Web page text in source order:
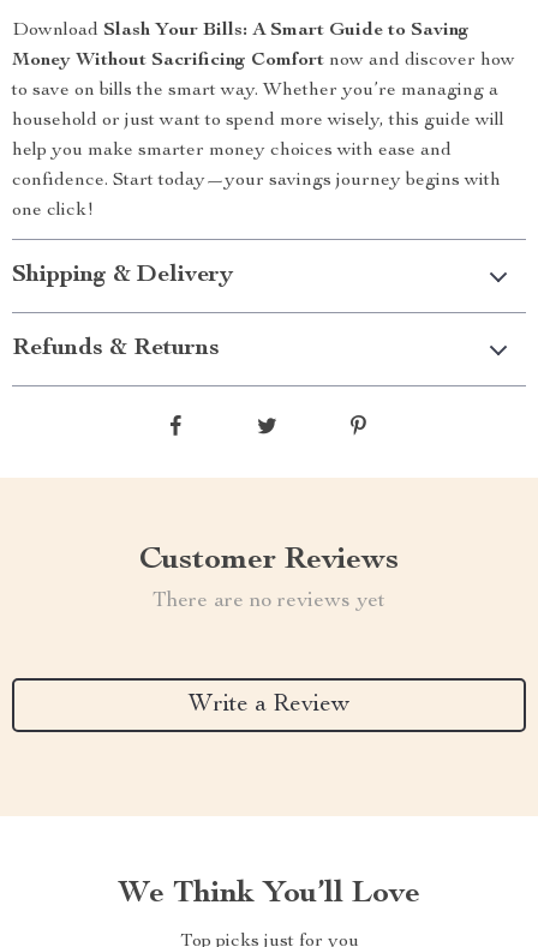
Download Slash Your Bills: A Smart Guide to Saving
Money Without Sacrificing Comfort now and discover how
to save on bills the smart way. Whether you’re managing a
household or just want to spend more wisely, this guide will
help you make smarter money choices with ease and
confidence. Start today—your savings journey begins with
one click!
Shipping & Delivery
Refunds & Returns
Customer Reviews
There are no reviews yet
Write a Review
We Think You’ll Love
Top picks just for you